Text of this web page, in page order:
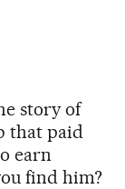
story of
that paid
earn
find him?